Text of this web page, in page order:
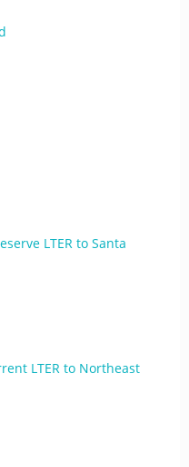
LTER to Santa
LTER to Northeast